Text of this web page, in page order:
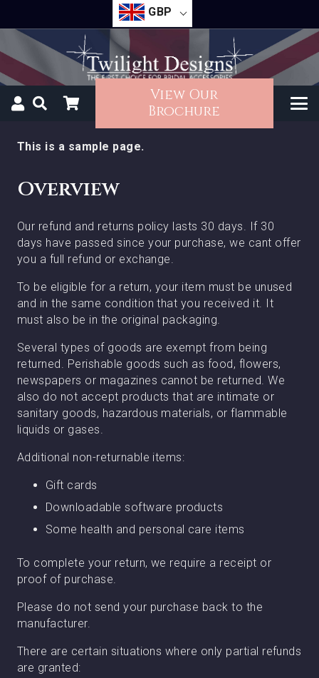
GBP
View Our
Brochure
This is a sample page.
Overview
Our refund and returns policy lasts 30 days. If 30
days have passed since your purchase, we cant offer
you a full refund or exchange.
To be eligible for a return, your item must be unused
and in the same condition that you received it. It
must also be in the original packaging.
Several types of goods are exempt from being
returned. Perishable goods such as food, flowers,
newspapers or magazines cannot be returned. We
also do not accept products that are intimate or
sanitary goods, hazardous materials, or flammable
liquids or gases.
Additional non-returnable items:
Gift cards
Downloadable software products
Some health and personal care items
To complete your return, we require a receipt or
proof of purchase.
Please do not send your purchase back to the
manufacturer.
There are certain situations where only partial refunds
are granted: